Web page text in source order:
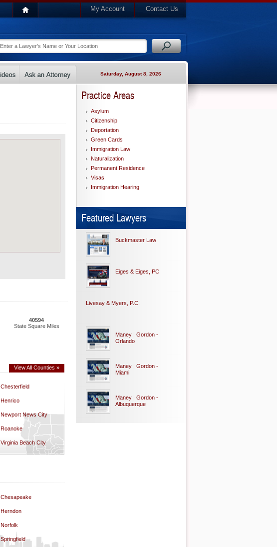
My Account Contact Us
Saturday, August 8, 2026
40594
State Square Miles
View All Counties »
Chesterfield
Henrico
Newport News City
Roanoke
Virginia Beach City
Chesapeake
Herndon
Norfolk
Springfield
Practice Areas
Asylum
Citizenship
Deportation
Green Cards
Immigration Law
Naturalization
Permanent Residence
Visas
Immigration Hearing
Featured Lawyers
Buckmaster Law
Eiges & Eiges, PC
Livesay & Myers, P.C.
Maney | Gordon -
Orlando
Maney | Gordon -
Miami
Maney | Gordon -
Albuquerque